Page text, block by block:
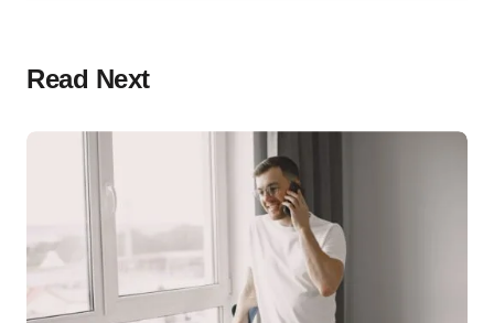
Read Next